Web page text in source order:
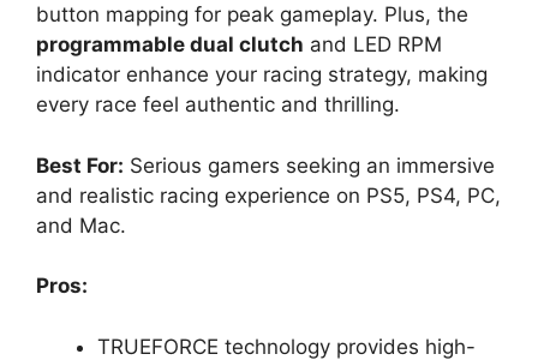
button mapping for peak gameplay. Plus, the
programmable dual clutch and LED RPM
indicator enhance your racing strategy, making
every race feel authentic and thrilling.
Best For: Serious gamers seeking an immersive
and realistic racing experience on PS5, PS4, PC,
and Mac.
Pros:
TRUEFORCE technology provides high-